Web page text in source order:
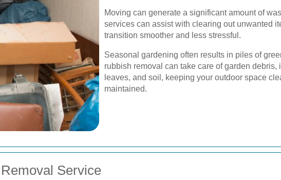
Moving can generate a significant amount of
services can assist with clearing out unwanted
transition smoother and less stressful.
Seasonal gardening often results in piles of
rubbish removal can take care of garden debris,
leaves, and soil, keeping your outdoor space
maintained.
Service